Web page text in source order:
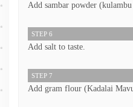
Add sambar powder
STEP 6
Add salt to taste.
STEP 7
Add gram flour (Kadalai